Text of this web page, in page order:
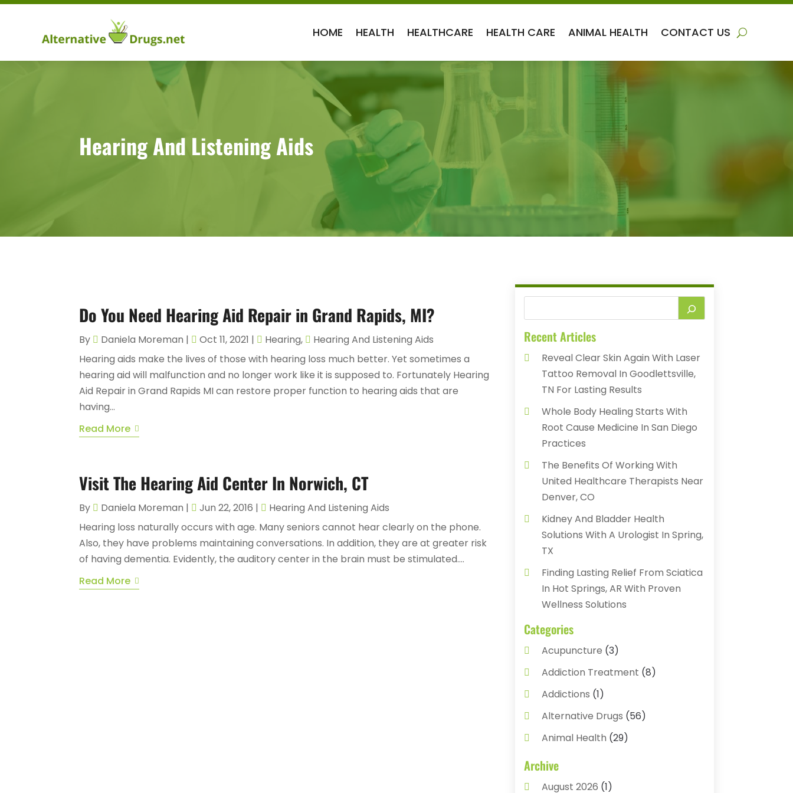
HOME HEALTH HEALTHCARE HEALTH CARE ANIMAL HEALTH CONTACT US
Hearing And Listening Aids
Do You Need Hearing Aid Repair in Grand Rapids, MI?
By Daniela Moreman | Oct 11, 2021 | Hearing,
Hearing And Listening Aids
Hearing aids make the lives of those with hearing loss much better. Yet sometimes a
hearing aid will malfunction and no longer work like it is supposed to. Fortunately Hearing
Aid Repair in Grand Rapids MI can restore proper function to hearing aids that are
having...
Read More
Visit The Hearing Aid Center In Norwich, CT
By Daniela Moreman | Jun 22, 2016 |
Hearing And Listening Aids
Hearing loss naturally occurs with age. Many seniors cannot hear clearly on the phone.
Also, they have problems maintaining conversations. In addition, they are at greater risk
of having dementia. Evidently, the auditory center in the brain must be stimulated....
Read More
Recent Articles
Reveal Clear Skin Again With Laser
Tattoo Removal In Goodlettsville,
TN For Lasting Results
Whole Body Healing Starts With
Root Cause Medicine In San Diego
Practices
The Benefits Of Working With
United Healthcare Therapists Near
Denver, CO
Kidney And Bladder Health
Solutions With A Urologist In Spring,
TX
Finding Lasting Relief From Sciatica
In Hot Springs, AR With Proven
Wellness Solutions
Categories
Acupuncture (3)
Addiction Treatment (8)
Addictions (1)
Alternative Drugs (56)
Animal Health (29)
Assisted Living
Audiology(2)
Archive
August 2026 (1)